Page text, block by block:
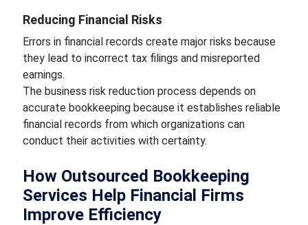
Reducing Financial Risks
Errors in financial records create major risks because
they lead to incorrect tax filings and misreported
earnings.
The business risk reduction process depends on
accurate bookkeeping because it establishes reliable
financial records from which organizations can
conduct their activities with certainty.
How Outsourced Bookkeeping
Services Help Financial Firms
Improve Efficiency